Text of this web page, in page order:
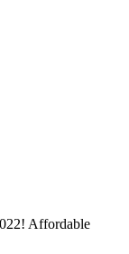
Affordable